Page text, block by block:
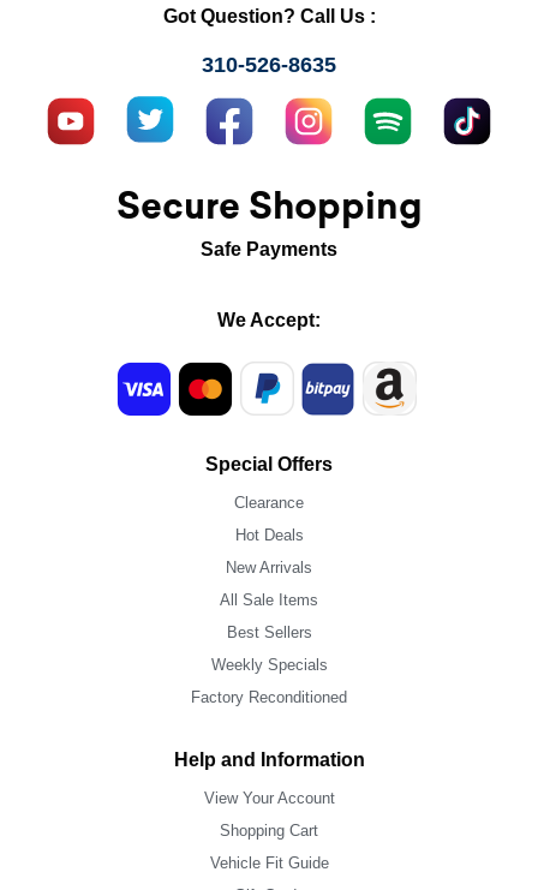
Got Question? Call Us :
310-526-8635
Secure Shopping
Safe Payments
We Accept:
Special Offers
Clearance
Hot Deals
New Arrivals
All Sale Items
Best Sellers
Weekly Specials
Factory Reconditioned
Help and Information
View Your Account
Shopping Cart
Vehicle Fit Guide